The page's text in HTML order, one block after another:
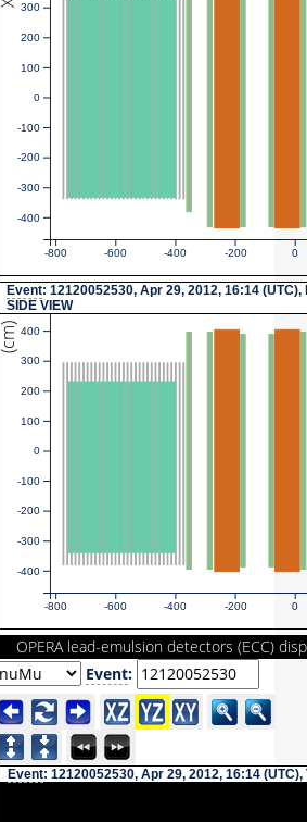
-800 -600 -400 -200 0
-400
-300
-200
-100
0
100
200
300
Event: 12120052530, Apr 29, 2012, 16:14 (UTC),
SIDE VIEW
(cm)
-800 -600 -400 -200 0
-400
-300
-200
-100
0
100
200
300
400
OPERA lead-emulsion detectors (ECC)
Event:
Event: 12120052530, Apr 29, 2012, 16:14